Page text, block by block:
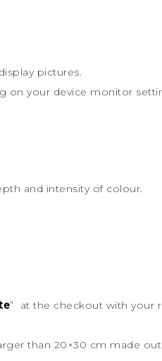
pictures.
on your device monitor
and intensity of colour.
” at the checkout with your
than 20×30 cm made